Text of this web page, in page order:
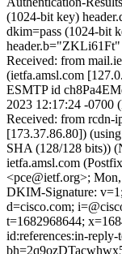
(1024-bit key)
dkim=pass (1024-bit
header.b="ZKLi61Ft"
Received: from
(ietfa.amsl.com
ESMTP id
2023 12:17:24 -0700
Received: from rcdn-
[173.37.86.80])
SHA (128/128 bits))
ietfa.amsl.com
<pce@ietf.org>;
DKIM-Signature:
d=cisco.com;
t=1682968644;
id:references:in-